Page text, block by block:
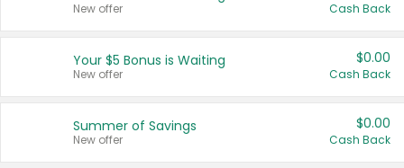
United States
New offer Cash Back
Your $5 Bonus is Waiting
New offer
$0.00
Cash Back
Summer of Savings
New offer
$0.00
Cash Back